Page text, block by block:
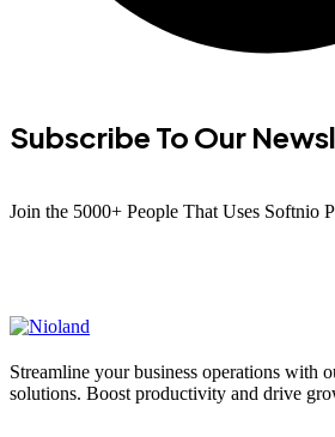
Subscribe To Our
Join the 5000+ People That Uses Softnio
Streamline your business operations with
solutions. Boost productivity and drive